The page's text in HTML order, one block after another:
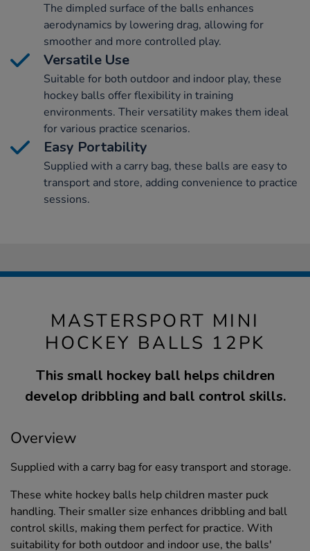
The dimpled surface of the balls enhances
aerodynamics by lowering drag, allowing for
smoother and more controlled play.
Versatile Use
Suitable for both outdoor and indoor play, these
hockey balls offer flexibility in training
environments. Their versatility makes them ideal
for various practice scenarios.
Easy Portability
Supplied with a carry bag, these balls are easy to
transport and store, adding convenience to practice
sessions.
MASTERSPORT MINI
HOCKEY BALLS 12PK
This small hockey ball helps children
develop dribbling and ball control skills.
Overview
Supplied with a carry bag for easy transport and storage.
These white hockey balls help children master puck
handling. Their smaller size enhances dribbling and ball
control skills, making them perfect for practice. With
suitability for both outdoor and indoor use, the balls'